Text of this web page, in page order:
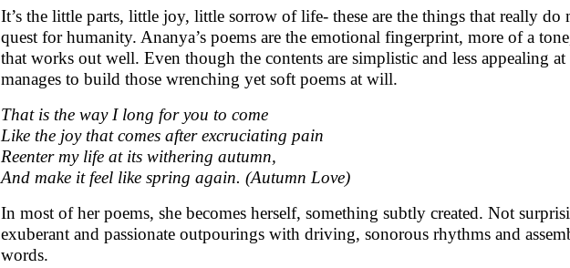
It’s the little parts, little joy, little sorrow of life- these are the things that really do
quest for humanity. Ananya’s poems are the emotional fingerprint, more of a
that works out well. Even though the contents are simplistic and less appealing at
manages to build those wrenching yet soft poems at will.
That is the way I long for you to come
Like the joy that comes after excruciating pain
Reenter my life at its withering autumn,
And make it feel like spring again. (Autumn Love)
In most of her poems, she becomes herself, something subtly created. Not
exuberant and passionate outpourings with driving, sonorous rhythms and
words.